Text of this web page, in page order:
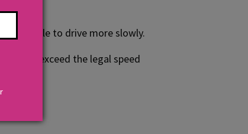
people to drive more slowly.
who exceed the legal speed